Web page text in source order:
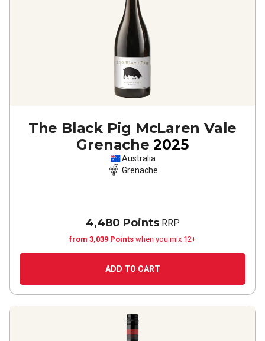
The Black Pig McLaren Vale
Grenache 2025
Australia
Grenache
4,480 PointsRRP
from 3,039 Points when you mix 12+
ADD TO CART